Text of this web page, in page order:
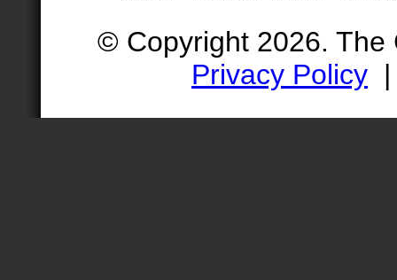
© Copyright 2026.
Privacy Policy